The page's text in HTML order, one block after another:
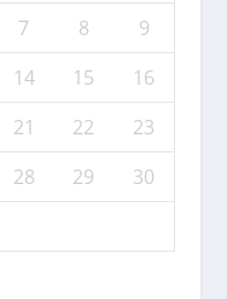
7 8
9
14 15
16
21 22
23
28 29
30